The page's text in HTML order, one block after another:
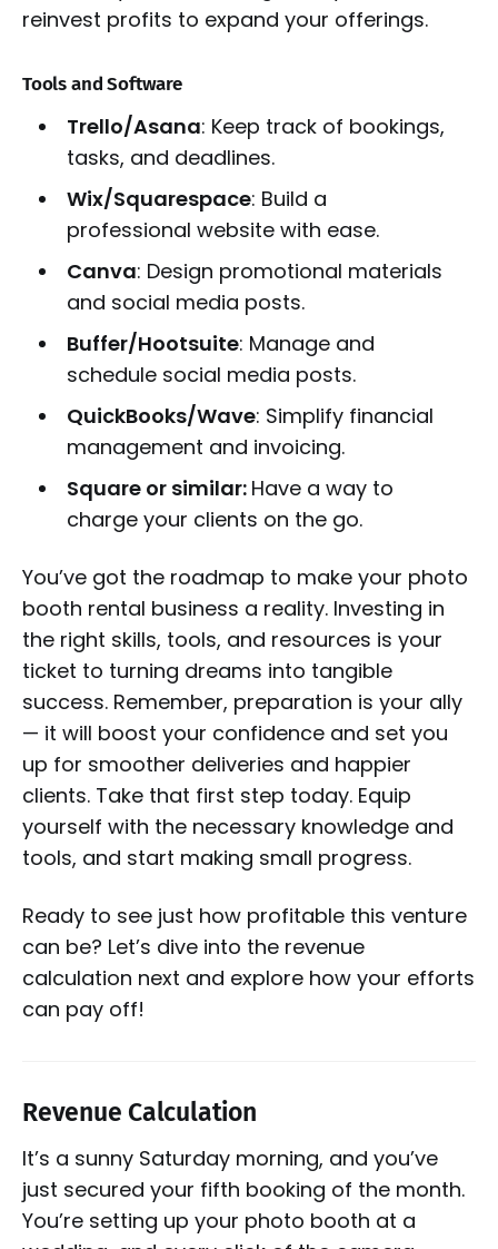
reinvest profits to expand your offerings.
Tools and Software
Trello/Asana: Keep track of bookings,
tasks, and deadlines.
Wix/Squarespace: Build a
professional website with ease.
Canva: Design promotional materials
and social media posts.
Buffer/Hootsuite: Manage and
schedule social media posts.
QuickBooks/Wave: Simplify financial
management and invoicing.
Square or similar: Have a way to
charge your clients on the go.
You’ve got the roadmap to make your photo
booth rental business a reality. Investing in
the right skills, tools, and resources is your
ticket to turning dreams into tangible
success. Remember, preparation is your ally
— it will boost your confidence and set you
up for smoother deliveries and happier
clients. Take that first step today. Equip
yourself with the necessary knowledge and
tools, and start making small progress.
Ready to see just how profitable this venture
can be? Let’s dive into the revenue
calculation next and explore how your efforts
can pay off!
Revenue Calculation
It’s a sunny Saturday morning, and you’ve
just secured your fifth booking of the month.
You’re setting up your photo booth at a